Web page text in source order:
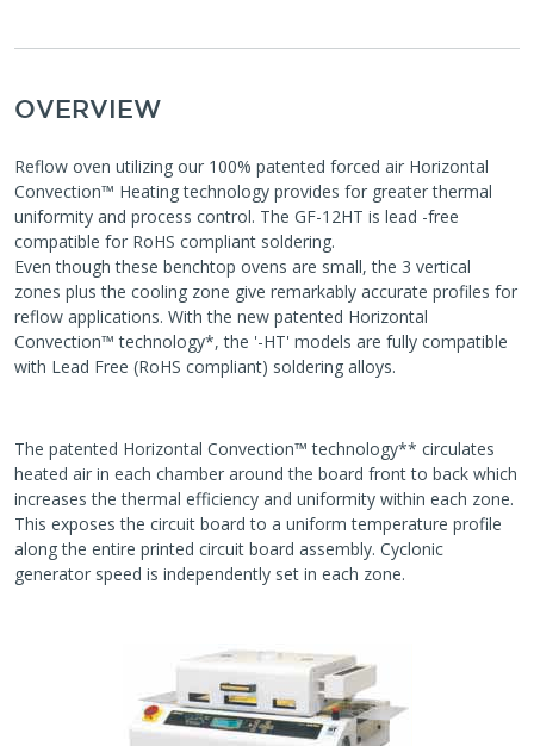
OVERVIEW
Reflow oven utilizing our 100% patented forced air Horizontal
Convection™ Heating technology provides for greater thermal
uniformity and process control. The GF-12HT is lead -free
compatible for RoHS compliant soldering.
Even though these benchtop ovens are small, the 3 vertical
zones plus the cooling zone give remarkably accurate profiles for
reflow applications. With the new patented Horizontal
Convection™ technology*, the '-HT' models are fully compatible
with Lead Free (RoHS compliant) soldering alloys.
The patented Horizontal Convection™ technology** circulates
heated air in each chamber around the board front to back which
increases the thermal efficiency and uniformity within each zone.
This exposes the circuit board to a uniform temperature profile
along the entire printed circuit board assembly. Cyclonic
generator speed is independently set in each zone.